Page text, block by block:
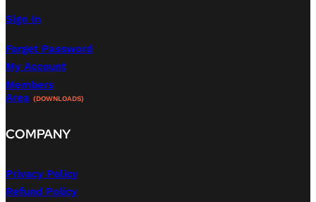
Sign In
Forget Password
My Account
Members
Area (DOWNLOADS)
COMPANY
Privacy Policy
Refund Policy